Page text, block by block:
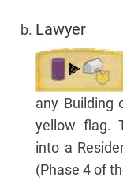
Lawyer
any Building
yellow flag.
into a
(Phase 4 of